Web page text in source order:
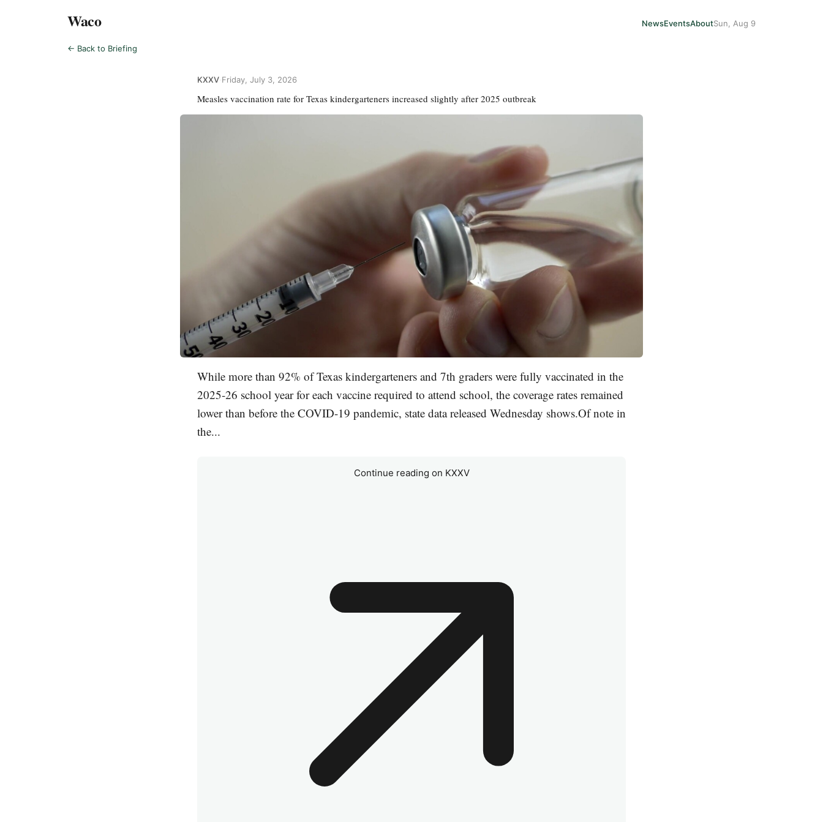
Waco NewsEventsAboutSun, Aug 9
← Back to Briefing
KXXV Friday, July 3, 2026
Measles vaccination rate for Texas kindergarteners increased slightly after 2025 outbreak
While more than 92% of Texas kindergarteners and 7th graders were fully vaccinated in the
2025-26 school year for each vaccine required to attend school, the coverage rates remained
lower than before the COVID-19 pandemic, state data released Wednesday shows.Of note in
the...
Continue reading on KXXV